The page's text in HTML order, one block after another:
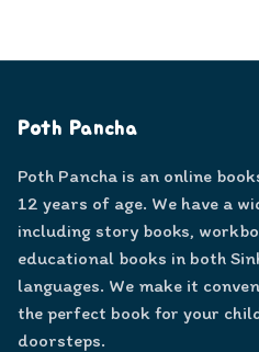
Poth Pancha
Poth Pancha is an online
12 years of age. We have a
including story books,
educational books in both
languages. We make it
the perfect book for your
doorsteps.